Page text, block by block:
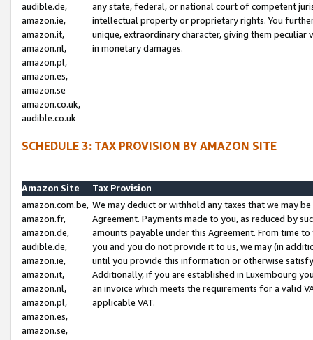
audible.de,
amazon.ie,
amazon.it,
amazon.nl,
amazon.pl,
amazon.es,
amazon.se
amazon.co.uk,
audible.co.uk
any state, federal, or national court of competent
intellectual property or proprietary rights. You
unique, extraordinary character, giving them
in monetary damages.
SCHEDULE 3: TAX PROVISION BY AMAZON SITE
Amazon Site
Tax Provision
amazon.com.be,
amazon.fr,
amazon.de,
audible.de,
amazon.ie,
amazon.it,
amazon.nl,
amazon.pl,
amazon.es,
amazon.se,
We may deduct or withhold any taxes that we may
Agreement. Payments made to you, as reduced by
amounts payable under this Agreement. From time
you and you do not provide it to us, we may (in
until you provide this information or otherwise
Additionally, if you are established in Luxembourg
an invoice which meets the requirements for a valid
applicable VAT.